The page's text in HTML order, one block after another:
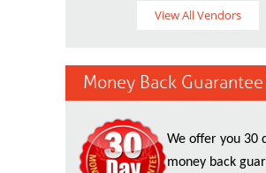
View All Vendors
Money Back Guarantee
We offer you 30
money back